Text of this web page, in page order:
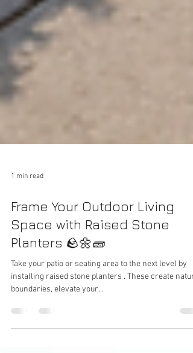
Frame Your Outdoor Living
Space with Raised Stone
Planters 🪨🌼🧱
installing raised stone planters . These create
boundaries, elevate your...